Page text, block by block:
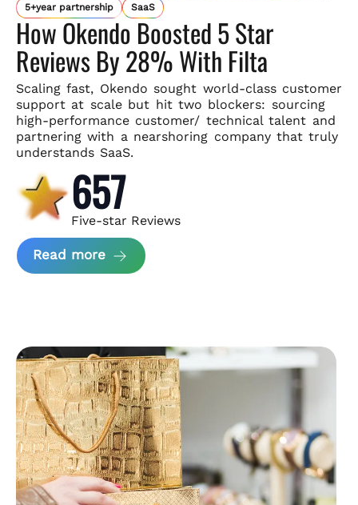
5+year partnership SaaS
How Okendo Boosted 5 Star
Reviews By 28% With Filta
Scaling fast, Okendo sought world-class customer
support at scale but hit two blockers: sourcing
high-performance customer/ technical talent and
partnering with a nearshoring company thattruly
understands SaaS.
657
Five-star Reviews
Read more about Okendo Case Study